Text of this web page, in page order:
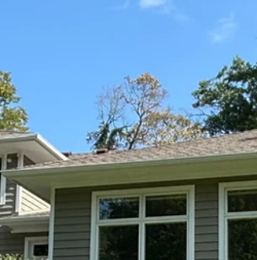
ability to transform a space. It's...